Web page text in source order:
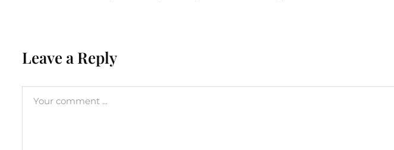
Leave a Reply